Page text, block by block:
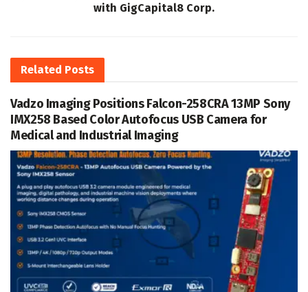
with GigCapital8 Corp.
Related Posts
Vadzo Imaging Positions Falcon-258CRA 13MP Sony
IMX258 Based Color Autofocus USB Camera for
Medical and Industrial Imaging